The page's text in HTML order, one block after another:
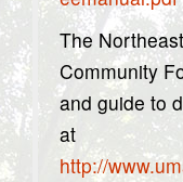
The
Community
and guide to
at
http://